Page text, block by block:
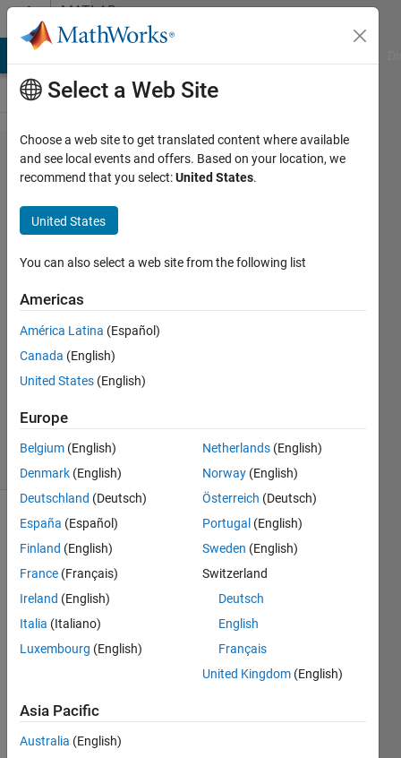
Skip to contentMATLAB
Answers
How to log a block
in simulink-model
programmatically?
joe
2019
1 Answer
Accepted
Updated
2019
14 Views
(30 days)
Hi
one,
is
any
Select a Web Site
Choose a web site to get translated content where available
and see local events and offers. Based on your location, we
recommend that you select:United States.
United States
You can also select a web site from the following list
Americas
América Latina (Español)
Canada (English)
United States (English)
Europe
Belgium (English)
Denmark (English)
Deutschland (Deutsch)
España (Español)
Finland (English)
France (Français)
Ireland (English)
Italia (Italiano)
Luxembourg (English)
Netherlands (English)
Norway (English)
Österreich (Deutsch)
Portugal (English)
Sweden (English)
Switzerland
Deutsch
English
Français
United Kingdom (English)
Asia Pacific
Australia (English)